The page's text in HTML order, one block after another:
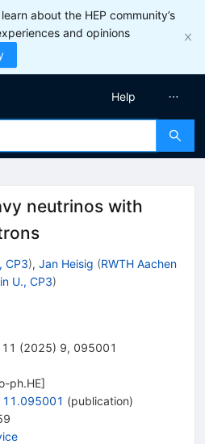
about the HEP community’s
and opinions
Help
neutrinos with
CP3), Jan Heisig (RWTH Aachen
U., CP3)
(2025) 9, 095001
ph.HE]
(publication)